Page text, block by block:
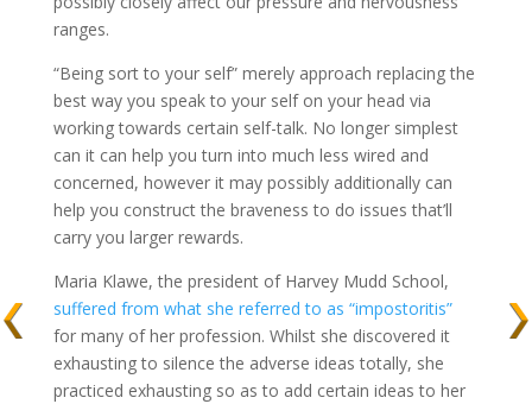
ranges.
“Being sort to your self” merely approach replacing the
best way you speak to your self on your head via
working towards certain self-talk. No longer simplest
can it can help you turn into much less wired and
concerned, however it may possibly additionally can
help you construct the braveness to do issues that’ll
carry you larger rewards.
Maria Klawe, the president of Harvey Mudd School,
suffered from what she referred to as “impostoritis”
for many of her profession. Whilst she discovered it
exhausting to silence the adverse ideas totally, she
practiced exhausting so as to add certain ideas to her